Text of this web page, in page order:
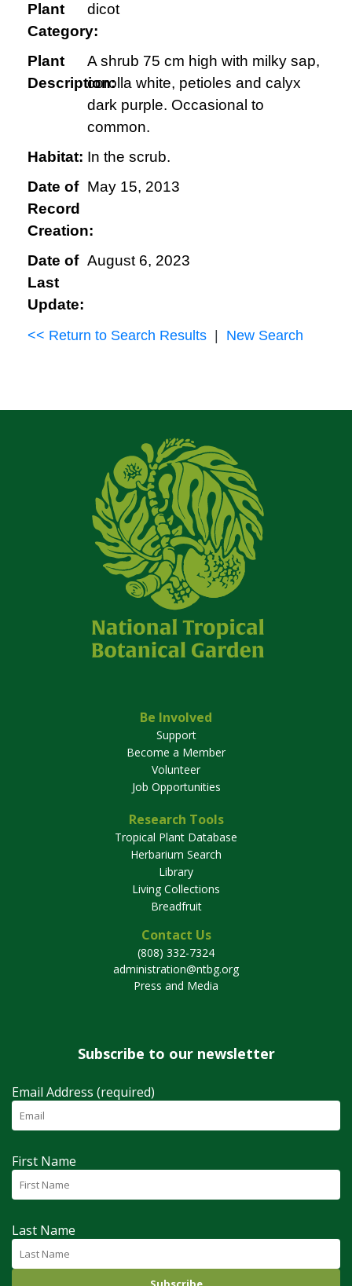
Plant
Category:
dicot
Plant
Description:
A shrub 75 cm high with milky sap,
corolla white, petioles and calyx
dark purple. Occasional to
common.
Habitat: In the scrub.
Date of
Record
Creation:
May 15, 2013
Date of
Last
Update:
August 6, 2023
<< Return to Search Results New Search
Be Involved
Support
Become a Member
Volunteer
Job Opportunities
Research Tools
Tropical Plant Database
Herbarium Search
Library
Living Collections
Breadfruit
Contact Us
(808) 332-7324
administration@ntbg.org
Press and Media
Subscribe to our newsletter
Email Address (required)
First Name
Last Name